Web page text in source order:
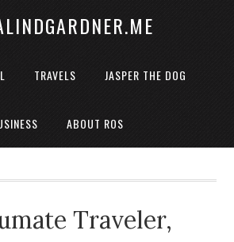
TRAVELS JASPER THE DOG
ABOUT ROS
Traveler,